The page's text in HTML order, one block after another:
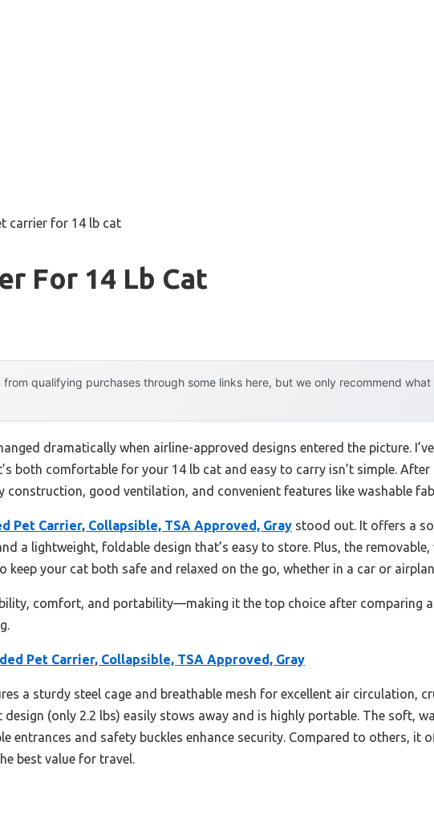
carrier for 14 lb cat
For 14 Lb Cat
from qualifying purchases through some links here, but we only recommend
dramatically when airline-approved designs entered the picture.
both comfortable for your 14 lb cat and easy to carry isn’t simple. After
construction, good ventilation, and convenient features like washable
Pet Carrier, Collapsible, TSA Approved, Gray stood out. It offers a
a lightweight, foldable design that’s easy to store. Plus, the
keep your cat both safe and relaxed on the go, whether in a car or
comfort, and portability—making it the top choice after comparing
Pet Carrier, Collapsible, TSA Approved, Gray
a sturdy steel cage and breathable mesh for excellent air circulation,
(only 2.2 lbs) easily stows away and is highly portable. The soft,
entrances and safety buckles enhance security. Compared to others, it
best value for travel.